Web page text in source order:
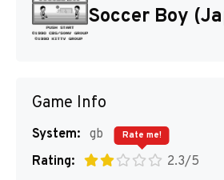
Soccer Boy
Game Info
System: gb
Rating:
2.3/5
Rate me!